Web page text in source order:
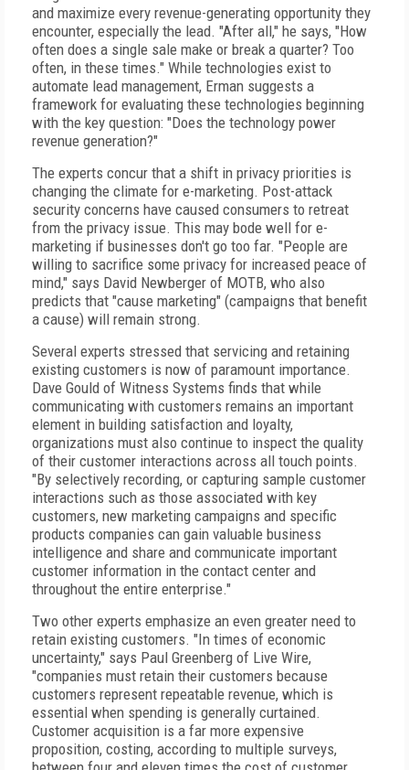
and maximize every revenue-generating opportunity they
encounter, especially the lead. "After all," he says, "How
often does a single sale make or break a quarter? Too
often, in these times." While technologies exist to
automate lead management, Erman suggests a
framework for evaluating these technologies beginning
with the key question: "Does the technology power
revenue generation?"
The experts concur that a shift in privacy priorities is
changing the climate for e-marketing. Post-attack
security concerns have caused consumers to retreat
from the privacy issue. This may bode well for e-
marketing if businesses don't go too far. "People are
willing to sacrifice some privacy for increased peace of
mind," says David Newberger of MOTB, who also
predicts that "cause marketing" (campaigns that benefit
a cause) will remain strong.
Several experts stressed that servicing and retaining
existing customers is now of paramount importance.
Dave Gould of Witness Systems finds that while
communicating with customers remains an important
element in building satisfaction and loyalty,
organizations must also continue to inspect the quality
of their customer interactions across all touch points.
"By selectively recording, or capturing sample customer
interactions such as those associated with key
customers, new marketing campaigns and specific
products companies can gain valuable business
intelligence and share and communicate important
customer information in the contact center and
throughout the entire enterprise."
Two other experts emphasize an even greater need to
retain existing customers. "In times of economic
uncertainty," says Paul Greenberg of Live Wire,
"companies must retain their customers because
customers represent repeatable revenue, which is
essential when spending is generally curtained.
Customer acquisition is a far more expensive
proposition, costing, according to multiple surveys,